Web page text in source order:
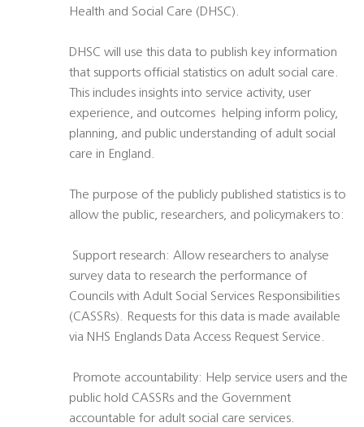
Health and Social Care (DHSC).
DHSC will use this data to publish key information
that supports official statistics on adult social care.
This includes insights into service activity, user
experience, and outcomes  helping inform policy,
planning, and public understanding of adult social
care in England.
The purpose of the publicly published statistics is to
allow the public, researchers, and policymakers to:
 Support research: Allow researchers to analyse
survey data to research the performance of
Councils with Adult Social Services Responsibilities
(CASSRs). Requests for this data is made available
via NHS Englands Data Access Request Service.
 Promote accountability: Help service users and the
public hold CASSRs and the Government
accountable for adult social care services.